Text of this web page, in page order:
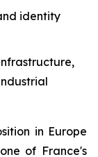
identity
in Europe
of France's